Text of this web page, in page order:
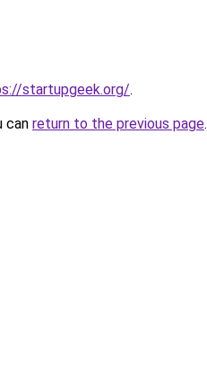
startupgeek.org/.
can return to the previous page.